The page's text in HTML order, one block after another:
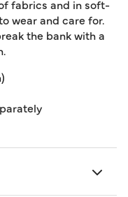
fabrics and in soft-
wear and care for.
the bank with a